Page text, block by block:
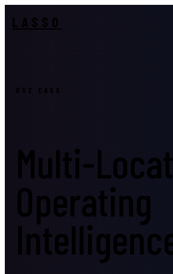
LASSO
USE CASE
Multi-
Operating